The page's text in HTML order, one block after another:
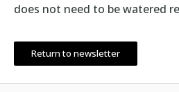
does not need to be watered
Return to newsletter